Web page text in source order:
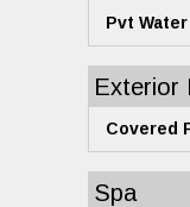
Pvt
Exterior
Covered
Spa